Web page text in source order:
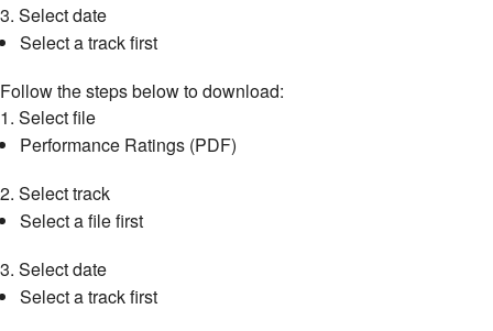
3. Select date
Select a track first
Follow the steps below to download:
1. Select file
Performance Ratings (PDF)
2. Select track
Select a file first
3. Select date
Select a track first